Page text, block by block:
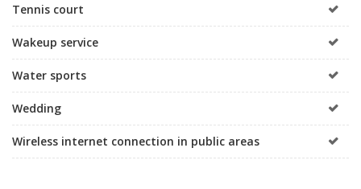
Tennis court
Wakeup service
Water sports
Wedding
Wireless internet connection in public areas